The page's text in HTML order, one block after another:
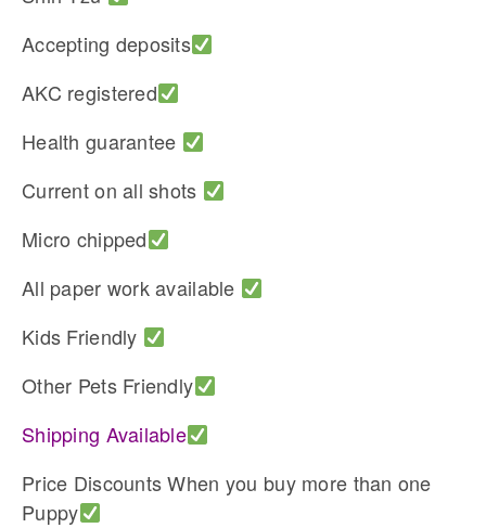
Accepting deposits
AKC registered
Health guarantee
Current on all shots
Micro chipped
All paper work available
Kids Friendly
Other Pets Friendly
Shipping Available
Price Discounts When you buy more than one
Puppy